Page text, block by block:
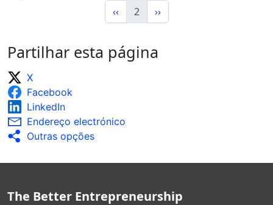
‹‹
2 ››
Partilhar esta página
X
Facebook
LinkedIn
Endereço electrónico
Outras opções
The Better Entrepreneurship